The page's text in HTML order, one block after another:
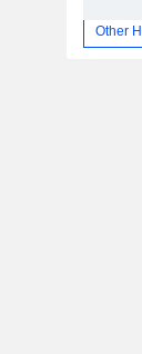
Other